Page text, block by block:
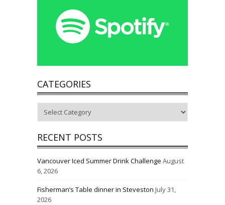
CATEGORIES
RECENT POSTS
Vancouver Iced Summer Drink Challenge August
6, 2026
Fisherman’s Table dinner in Steveston July 31,
2026